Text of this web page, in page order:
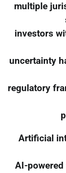
multiple
investors
uncertainty
regulatory
Artificial
AI-